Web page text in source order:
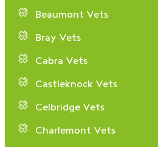
Beaumont Vets
Bray Vets
Cabra Vets
Castleknock Vets
Celbridge Vets
Charlemont Vets